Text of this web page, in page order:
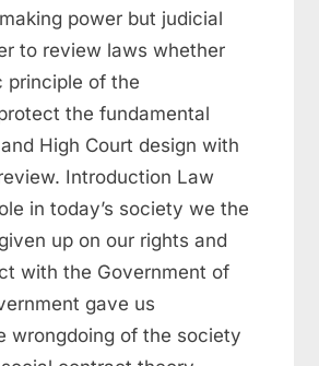
power but judicial
to review laws whether
principle of the
the fundamental
High Court design with
Introduction Law
in today’s society we the
up on our rights and
with the Government of
gave us
wrongdoing of the society